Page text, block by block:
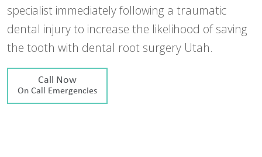
specialist immediately following a traumatic
dental injury to increase the likelihood of saving
the tooth with dental root surgery Utah.
Call Now
On Call Emergencies